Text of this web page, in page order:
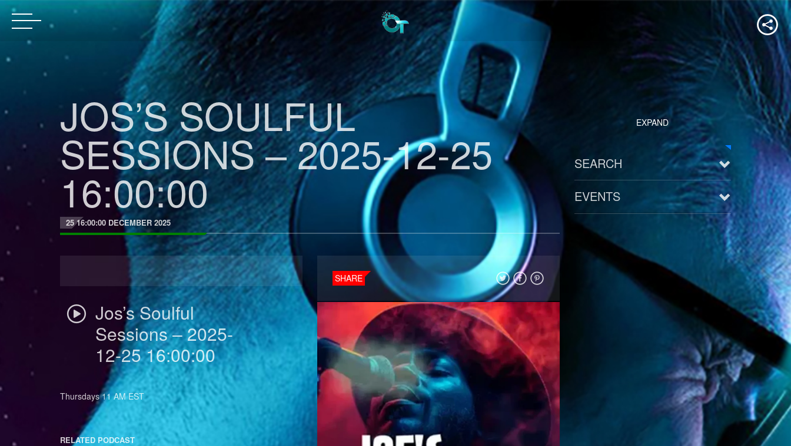
JOS’S SOULFUL
SESSIONS – 2025-12-25
16:00:00
25 16:00:00 DECEMBER 2025
Jos’s Soulful
Sessions – 2025-
12-25 16:00:00
Thursdays 11 AM EST
RELATED PODCAST
SHARE
EXPAND
SEARCH
EVENTS
See all